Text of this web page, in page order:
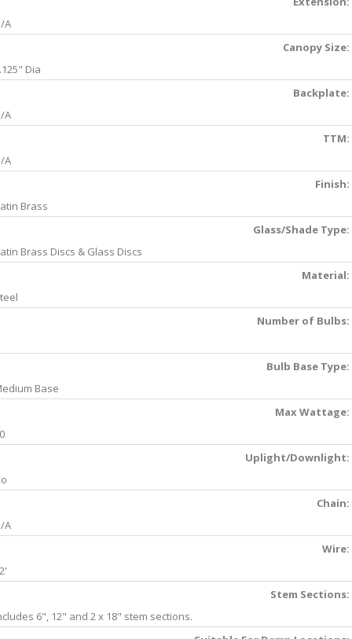
A
Canopy Size:
Dia
Backplate:
A
TTM:
A
Finish:
Brass
Glass/Shade Type:
Brass Discs & Glass Discs
Material:
Number of Bulbs:
Bulb Base Type:
Base
Max Wattage:
Uplight/Downlight:
Chain:
A
Wire:
Stem Sections:
6", 12" and 2 x 18" stem sections.